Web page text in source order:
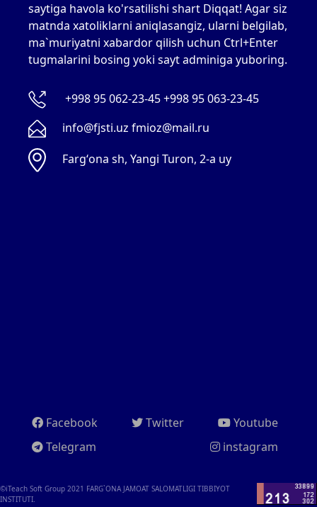
saytiga havola ko'rsatilishi shart Diqqat! Agar siz
matnda xatoliklarni aniqlasangiz, ularni belgilab,
ma`muriyatni xabardor qilish uchun Ctrl+Enter
tugmalarini bosing yoki sayt adminiga yuboring.
+998 95 062-23-45 +998 95 063-23-45
info@fjsti.uz fmioz@mail.ru
Fargʻona sh, Yangi Turon, 2-a uy
Facebook Twitter
Youtube
Telegram
instagram
©iTeach Soft Group 2021 FARG`ONA JAMOAT SALOMATLIGI TIBBIYOT
INSTITUTI.